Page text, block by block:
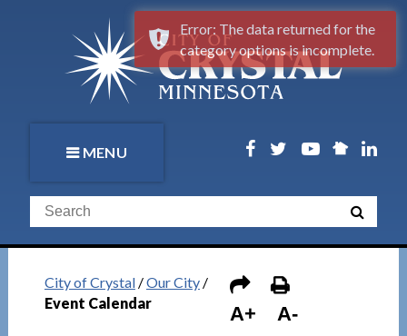
MENU
City of Crystal/Our City/
Event Calendar
A+ A-
Error: The data returned for the
category options is incomplete.